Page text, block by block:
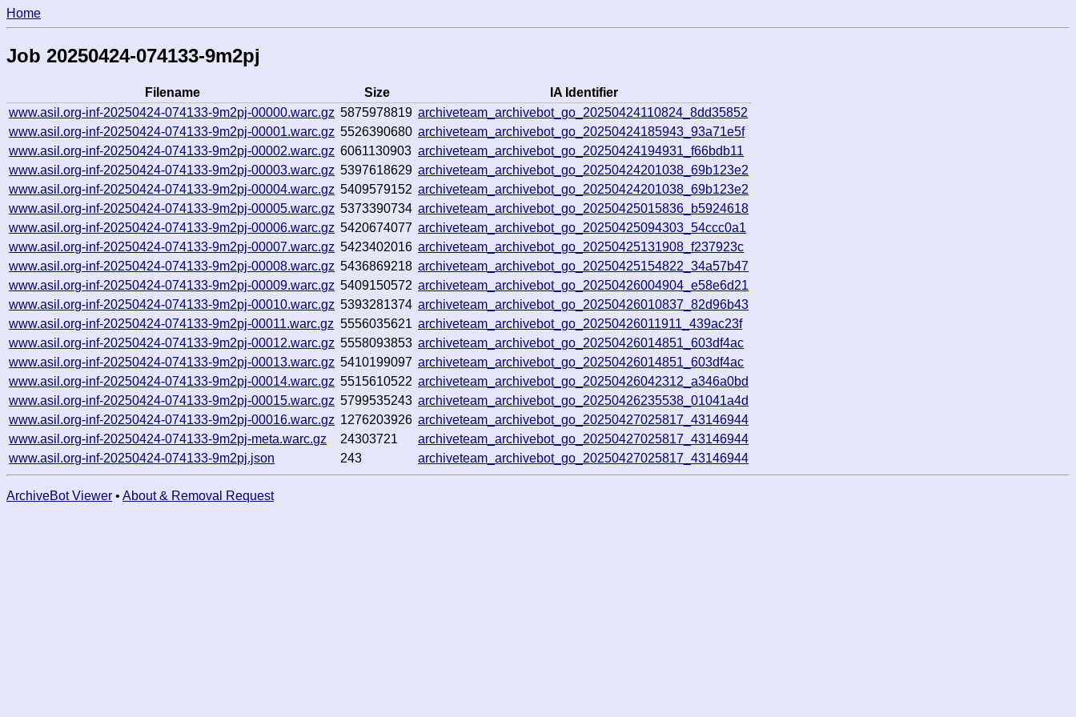
Home
Job 20250424-074133-9m2pj
Filename Size
IA Identifier
www.asil.org-inf-20250424-074133-9m2pj-00000.warc.gz 5875978819 archiveteam_archivebot_go_20250424110824_8dd35852
www.asil.org-inf-20250424-074133-9m2pj-00001.warc.gz 5526390680 archiveteam_archivebot_go_20250424185943_93a71e5f
www.asil.org-inf-20250424-074133-9m2pj-00002.warc.gz 6061130903 archiveteam_archivebot_go_20250424194931_f66bdb11
www.asil.org-inf-20250424-074133-9m2pj-00003.warc.gz 5397618629 archiveteam_archivebot_go_20250424201038_69b123e2
www.asil.org-inf-20250424-074133-9m2pj-00004.warc.gz 5409579152 archiveteam_archivebot_go_20250424201038_69b123e2
www.asil.org-inf-20250424-074133-9m2pj-00005.warc.gz 5373390734 archiveteam_archivebot_go_20250425015836_b5924618
www.asil.org-inf-20250424-074133-9m2pj-00006.warc.gz 5420674077 archiveteam_archivebot_go_20250425094303_54ccc0a1
www.asil.org-inf-20250424-074133-9m2pj-00007.warc.gz 5423402016 archiveteam_archivebot_go_20250425131908_f237923c
www.asil.org-inf-20250424-074133-9m2pj-00008.warc.gz 5436869218 archiveteam_archivebot_go_20250425154822_34a57b47
www.asil.org-inf-20250424-074133-9m2pj-00009.warc.gz 5409150572 archiveteam_archivebot_go_20250426004904_e58e6d21
www.asil.org-inf-20250424-074133-9m2pj-00010.warc.gz 5393281374 archiveteam_archivebot_go_20250426010837_82d96b43
www.asil.org-inf-20250424-074133-9m2pj-00011.warc.gz 5556035621 archiveteam_archivebot_go_20250426011911_439ac23f
www.asil.org-inf-20250424-074133-9m2pj-00012.warc.gz 5558093853 archiveteam_archivebot_go_20250426014851_603df4ac
www.asil.org-inf-20250424-074133-9m2pj-00013.warc.gz 5410199097 archiveteam_archivebot_go_20250426014851_603df4ac
www.asil.org-inf-20250424-074133-9m2pj-00014.warc.gz 5515610522 archiveteam_archivebot_go_20250426042312_a346a0bd
www.asil.org-inf-20250424-074133-9m2pj-00015.warc.gz 5799535243 archiveteam_archivebot_go_20250426235538_01041a4d
www.asil.org-inf-20250424-074133-9m2pj-00016.warc.gz 1276203926 archiveteam_archivebot_go_20250427025817_43146944
www.asil.org-inf-20250424-074133-9m2pj-meta.warc.gz
24303721
archiveteam_archivebot_go_20250427025817_43146944
www.asil.org-inf-20250424-074133-9m2pj.json
243 archiveteam_archivebot_go_20250427025817_43146944
ArchiveBot Viewer • About & Removal Request